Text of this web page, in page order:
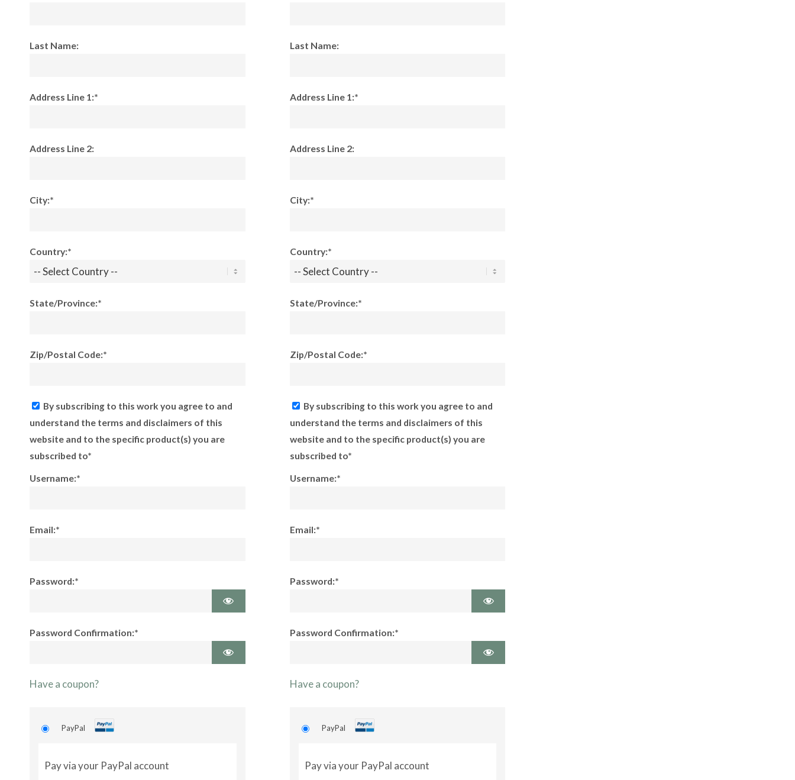
Last Name:
Address Line 1:*
Address Line 2:
City:*
Country:*
State/Province:*
Zip/Postal Code:*
By subscribing to this work you agree to and
understand the terms and disclaimers of this
website and to the specific product(s) you are
subscribed to*
Username:*
Email:*
Password:*
Password Confirmation:*
Have a coupon?
PayPal
Pay via your PayPal account
Last Name:
Address Line 1:*
Address Line 2:
City:*
Country:*
State/Province:*
Zip/Postal Code:*
By subscribing to this work you agree to and
understand the terms and disclaimers of this
website and to the specific product(s) you are
subscribed to*
Username:*
Email:*
Password:*
Password Confirmation:*
Have a coupon?
PayPal
Pay via your PayPal account